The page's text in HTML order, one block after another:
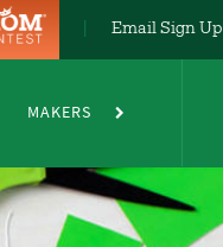
Email Sign Up
MAKERS